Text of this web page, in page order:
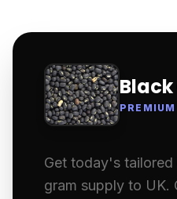
Get today's
gram supply to UK.